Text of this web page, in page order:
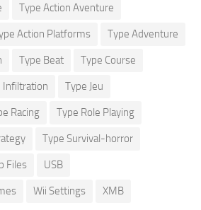
Type Action Aventure
Action Platforms Type Adventure
Type Beat Type Course
Infiltration Type Jeu
Racing Type Role Playing
Type Survival-horror
Files USB
Wii Settings XMB